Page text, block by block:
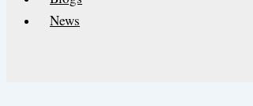
News